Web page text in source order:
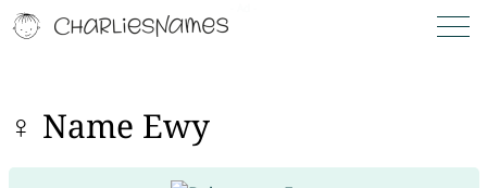
♀ Name Ewy